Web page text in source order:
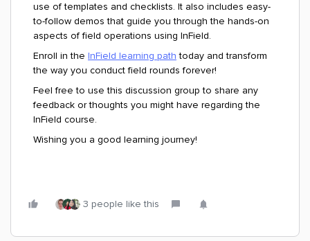
use of templates and checklists. It also includes easy-
to-follow demos that guide you through the hands-on
aspects of field operations using InField.
Enroll in the InField learning path today and transform
the way you conduct field rounds forever!
Feel free to use this discussion group to share any
feedback or thoughts you might have regarding the
InField course.
Wishing you a good learning journey!
3 people like this